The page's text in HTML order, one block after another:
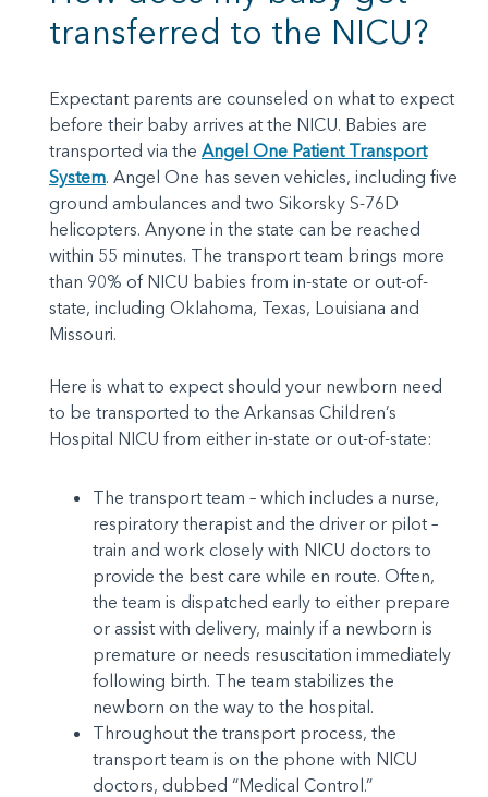
transferred to the NICU?
Expectant parents are counseled on what to expect
before their baby arrives at the NICU. Babies are
transported via the Angel One Patient Transport
System. Angel One has seven vehicles, including five
ground ambulances and two Sikorsky S-76D
helicopters. Anyone in the state can be reached
within 55 minutes. The transport team brings more
than 90% of NICU babies from in-state or out-of-
state, including Oklahoma, Texas, Louisiana and
Missouri.
Here is what to expect should your newborn need
to be transported to the Arkansas Children’s
Hospital NICU from either in-state or out-of-state:
The transport team – which includes a nurse,
respiratory therapist and the driver or pilot –
train and work closely with NICU doctors to
provide the best care while en route. Often,
the team is dispatched early to either prepare
or assist with delivery, mainly if a newborn is
premature or needs resuscitation immediately
following birth. The team stabilizes the
newborn on the way to the hospital.
Throughout the transport process, the
transport team is on the phone with NICU
doctors, dubbed “Medical Control.”